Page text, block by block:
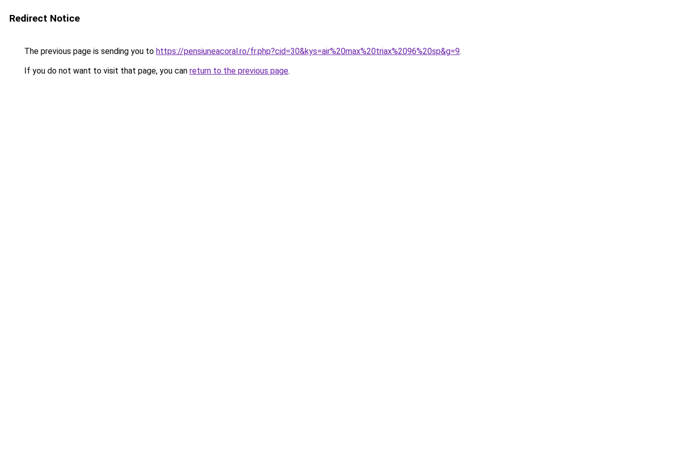
Redirect Notice
The previous page is sending you to https://pensiuneacoral.ro/fr.php?cid=30&kys=air%20max%20triax%2096%20sp&g=9.
If you do not want to visit that page, you can return to the previous page.